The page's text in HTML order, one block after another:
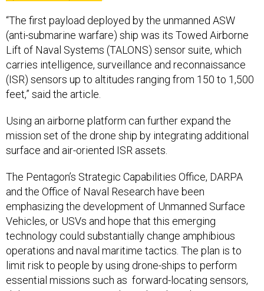
“The first payload deployed by the unmanned ASW
(anti-submarine warfare) ship was its Towed Airborne
Lift of Naval Systems (TALONS) sensor suite, which
carries intelligence, surveillance and reconnaissance
(ISR) sensors up to altitudes ranging from 150 to 1,500
feet,” said the article.
Using an airborne platform can further expand the
mission set of the drone ship by integrating additional
surface and air-oriented ISR assets.
The Pentagon’s Strategic Capabilities Office, DARPA
and the Office of Naval Research have been
emphasizing the development of Unmanned Surface
Vehicles, or USVs and hope that this emerging
technology could substantially change amphibious
operations and naval maritime tactics. The plan is to
limit risk to people by using drone-ships to perform
essential missions such as forward-locating sensors,